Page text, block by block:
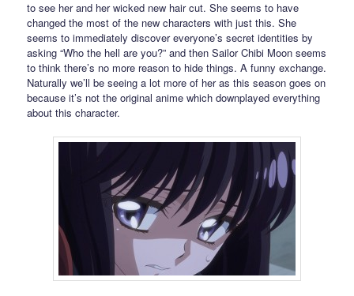
to see her and her wicked new hair cut. She seems to have
changed the most of the new characters with just this. She
seems to immediately discover everyone’s secret identities by
asking “Who the hell are you?” and then Sailor Chibi Moon seems
to think there’s no more reason to hide things. A funny exchange.
Naturally we’ll be seeing a lot more of her as this season goes on
because it’s not the original anime which downplayed everything
about this character.